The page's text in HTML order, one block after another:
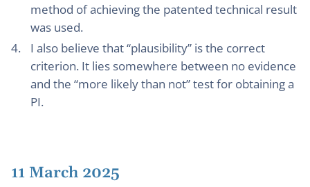
method of achieving the patented technical result
was used.
I also believe that “plausibility” is the correct
criterion. It lies somewhere between no evidence
and the “more likely than not” test for obtaining a
PI.
11 March 2025